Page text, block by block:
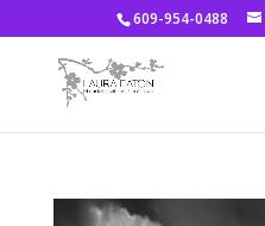
609-954-0488